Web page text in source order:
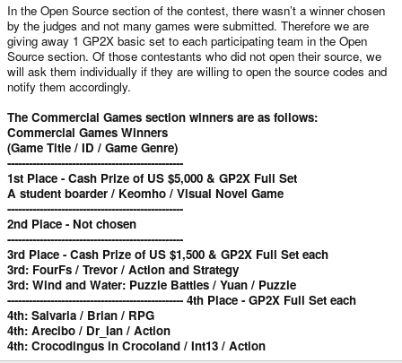
In the Open Source section of the contest, there wasn’t a winner chosen
by the judges and not many games were submitted. Therefore we are
giving away 1 GP2X basic set to each participating team in the Open
Source section. Of those contestants who did not open their source, we
will ask them individually if they are willing to open the source codes and
notify them accordingly.
The Commercial Games section winners are as follows:
Commercial Games Winners
(Game Title / ID / Game Genre)
-------------------------------------------------
1st Place - Cash Prize of US $5,000 & GP2X Full Set
A student boarder / Keomho / Visual Novel Game
-------------------------------------------------
2nd Place - Not chosen
-------------------------------------------------
3rd Place - Cash Prize of US $1,500 & GP2X Full Set each
3rd: FourFs / Trevor / Action and Strategy
3rd: Wind and Water: Puzzle Battles / Yuan / Puzzle
------------------------------------------------- 4th Place - GP2X Full Set each
4th: Salvaria / Brian / RPG
4th: Arecibo / Dr_Ian / Action
4th: Crocodingus in Crocoland / Int13 / Action